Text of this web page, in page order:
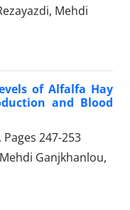
Mehdi
of Alfalfa Hay
and Blood
247-253
Ganjkhanlou,